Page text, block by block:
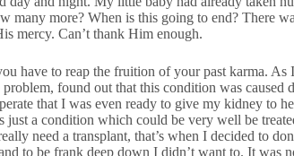
many more? When is this going to end? There
mercy. Can’t thank Him enough.
have to reap the fruition of your past karma. As I
found out that this condition was caused
that I was even ready to give my kidney to
a condition which could be very well be
need a transplant, that’s when I decided to
to be frank deep down I didn’t want to. It was